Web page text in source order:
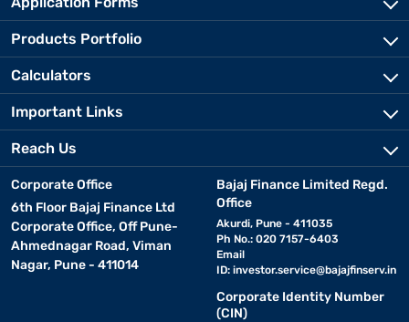
Products Portfolio
Calculators
Important Links
Reach Us
Corporate Office
6th Floor Bajaj Finance Ltd
Corporate Office, Off Pune-
Ahmednagar Road, Viman
Nagar, Pune - 411014
Bajaj Finance Limited Regd.
Office
Akurdi, Pune - 411035
Ph No.: 020 7157-6403
Email
ID: investor.service@bajajfinserv.in
Corporate Identity Number
(CIN)